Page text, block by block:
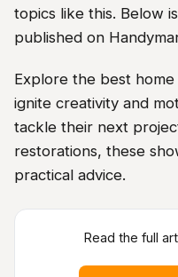
topics like this. Below
published on
Explore the best
ignite creativity and
tackle their next
restorations, these
practical advice.
Read the full